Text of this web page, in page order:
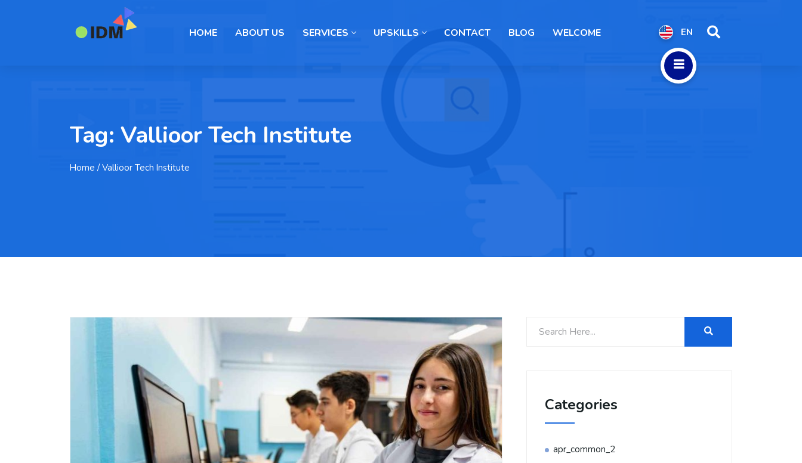
HOME ABOUT US SERVICES UPSKILLS CONTACT BLOG WELCOME EN
Tag: Vallioor Tech Institute
Home / Vallioor Tech Institute
Categories
apr_common_2